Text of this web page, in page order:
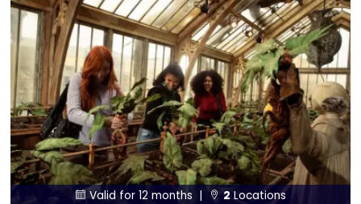
Valid for 12 months |  2Locations